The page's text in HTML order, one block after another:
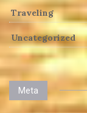
Traveling
Uncategorized
Meta